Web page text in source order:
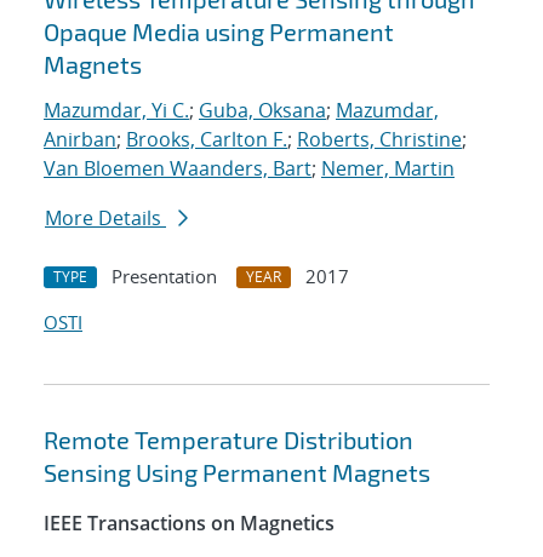
Opaque Media using Permanent
Magnets
Mazumdar, Yi C.; Guba, Oksana; Mazumdar,
Anirban; Brooks, Carlton F.; Roberts, Christine;
Van Bloemen Waanders, Bart; Nemer, Martin
More Details
TYPE Presentation YEAR
2017
OSTI
Remote Temperature Distribution
Sensing Using Permanent Magnets
IEEE Transactions on Magnetics